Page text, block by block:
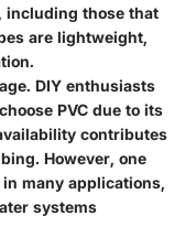
including those that
are lightweight,
DIY enthusiasts
PVC due to its
contributes
However, one
many applications,
systems